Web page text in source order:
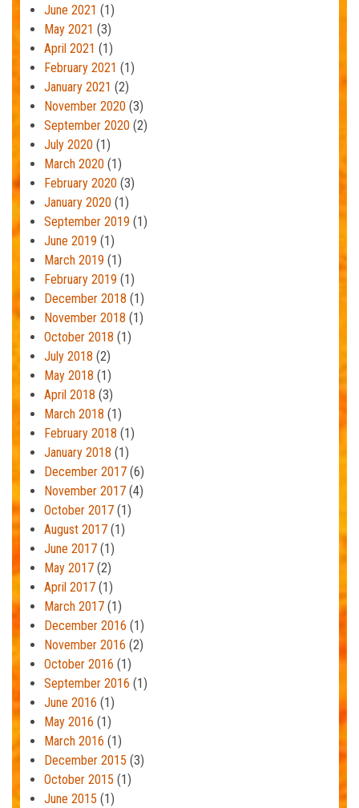
June 2021 (1)
May 2021 (3)
April 2021 (1)
February 2021 (1)
January 2021 (2)
November 2020 (3)
September 2020 (2)
July 2020 (1)
March 2020 (1)
February 2020 (3)
January 2020 (1)
September 2019 (1)
June 2019 (1)
March 2019 (1)
February 2019 (1)
December 2018 (1)
November 2018 (1)
October 2018 (1)
July 2018 (2)
May 2018 (1)
April 2018 (3)
March 2018 (1)
February 2018 (1)
January 2018 (1)
December 2017 (6)
November 2017 (4)
October 2017 (1)
August 2017 (1)
June 2017 (1)
May 2017 (2)
April 2017 (1)
March 2017 (1)
December 2016 (1)
November 2016 (2)
October 2016 (1)
September 2016 (1)
June 2016 (1)
May 2016 (1)
March 2016 (1)
December 2015 (3)
October 2015 (1)
June 2015 (1)